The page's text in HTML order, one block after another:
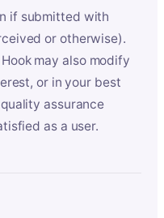
if submitted with
or otherwise).
may also modify
or in your best
assurance
as a user.